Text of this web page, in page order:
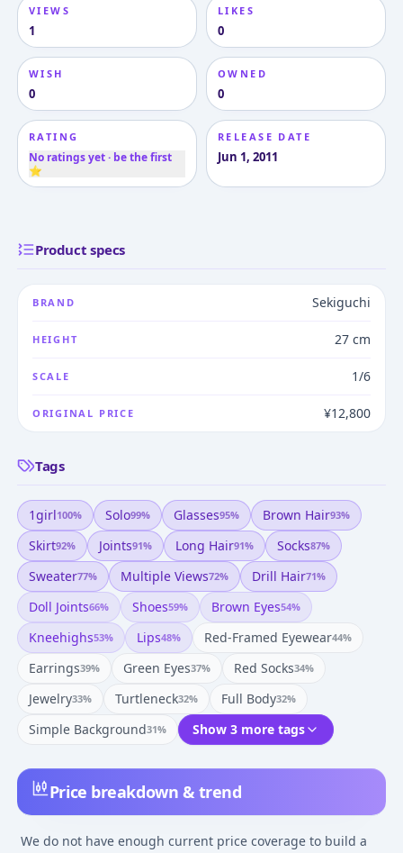
VIEWS
1
LIKES
0
WISH
0
OWNED
0
RATING
No ratings yet · be the first
⭐
RELEASE DATE
Jun 1, 2011
Price breakdown & trend
We do not have enough current price coverage to build a
Product specs
BRAND Sekiguchi
HEIGHT 27 cm
SCALE 1/6
ORIGINAL PRICE ¥12,800
Tags
1girl100% Solo99% Glasses95% Brown Hair93%
Skirt92% Joints91% Long Hair91% Socks87%
Sweater77% Multiple Views72% Drill Hair71%
Doll Joints66% Shoes59% Brown Eyes54%
Kneehighs53% Lips48% Red-Framed Eyewear44%
Earrings39% Green Eyes37% Red Socks34%
Jewelry33% Turtleneck32% Full Body32%
Simple Background31% Show 3 more tags